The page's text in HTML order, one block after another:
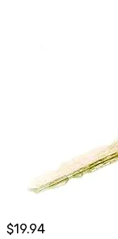
$19.94